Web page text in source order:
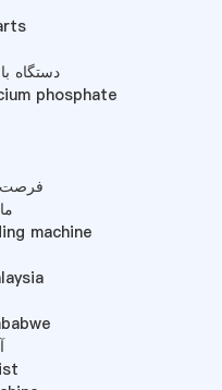
دستگاه
phosphate
شن و ماسه سنگ شکن Macho 3fr فرصت
machine